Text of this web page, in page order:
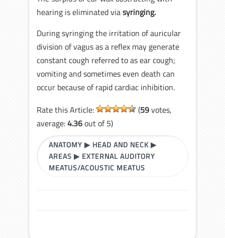
hearing is eliminated viasyringing.
During syringing the irritation of auricular
division of vagus as a reflex may generate
constant cough referred to as ear cough;
vomiting and sometimes even death can
occur because of rapid cardiac inhibition.
Rate this Article:
(59votes,
average:4.36out of 5)
ANATOMY ▶ HEAD AND NECK▶
AREAS ▶ EXTERNAL AUDITORY
MEATUS/ACOUSTIC MEATUS